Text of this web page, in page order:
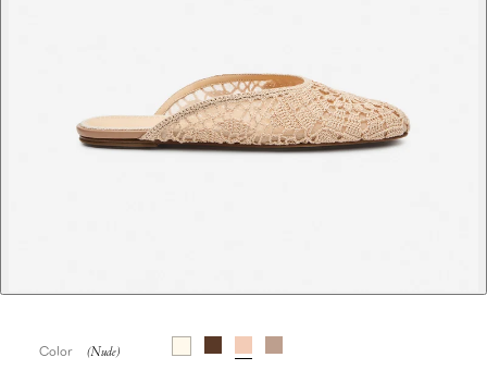
Color